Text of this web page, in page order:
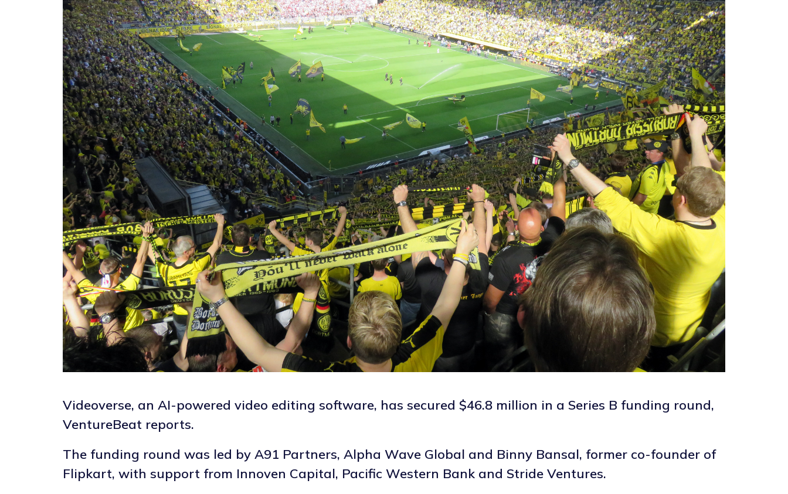
Videoverse, an AI-powered video editing software, has secured $46.8 million in a Series B funding round,
VentureBeat reports.
The funding round was led by A91 Partners, Alpha Wave Global and Binny Bansal, former co-founder of
Flipkart, with support from Innoven Capital, Pacific Western Bank and Stride Ventures.